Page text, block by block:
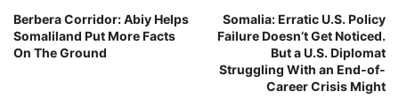
Berbera Corridor: Abiy Helps
Somaliland Put More Facts
On The Ground
Somalia: Erratic U.S. Policy
Failure Doesn’t Get Noticed.
But a U.S. Diplomat
Struggling With an End-of-
Career Crisis Might